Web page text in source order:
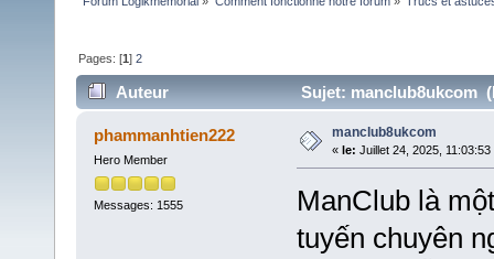
Pages: [1]2
Auteur Sujet: manclub8ukcom
phammanhtien222
Hero Member
Messages: 1555
manclub8ukcom
« le: Juillet 24, 2025, 11:03:53
ManClub là
tuyến chuyên